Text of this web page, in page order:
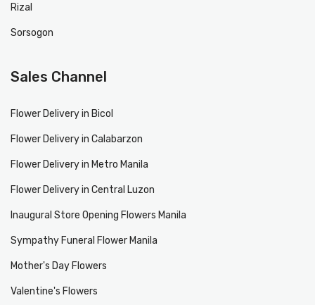
Rizal
Sorsogon
Sales Channel
Flower Delivery in Bicol
Flower Delivery in Calabarzon
Flower Delivery in Metro Manila
Flower Delivery in Central Luzon
Inaugural Store Opening Flowers Manila
Sympathy Funeral Flower Manila
Mother's Day Flowers
Valentine's Flowers